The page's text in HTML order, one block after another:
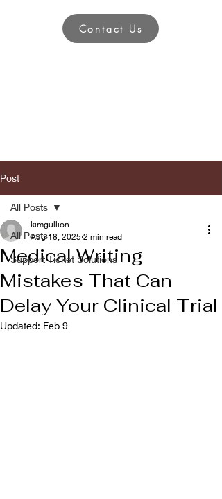
Contact Us
Post
All Posts
Support Ticket Solutions
All Posts
Medical Writing
Mistakes That Can
Delay Your Clinical Trial
kimgullion
Aug 18, 2025 2 min read
Updated: Feb 9